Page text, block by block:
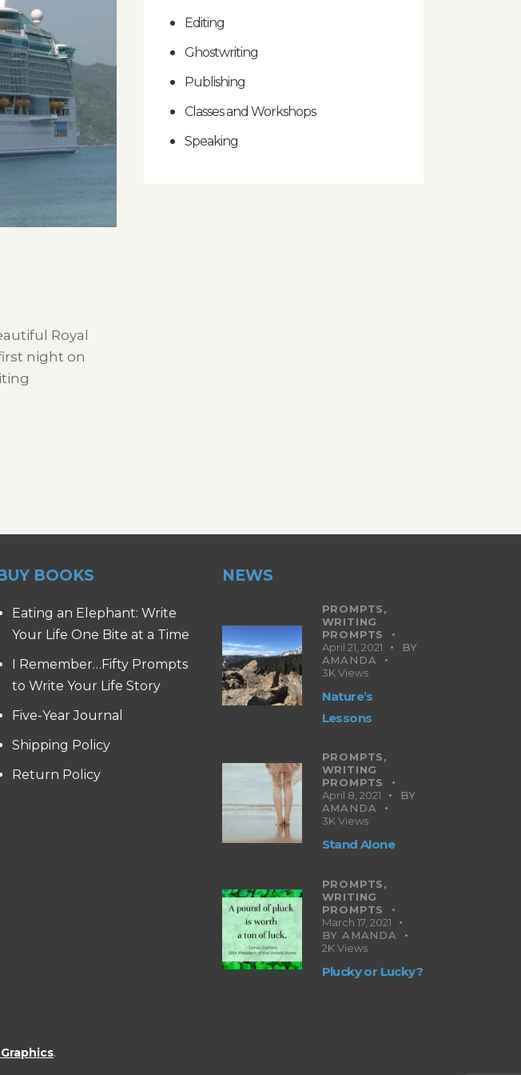
Royal
night on
Editing
Ghostwriting
Publishing
Classes and Workshops
Speaking
BOOKS
Eating an Elephant: Write
Your Life One Bite at a Time
I Remember…Fifty Prompts
to Write Your Life Story
Five-Year Journal
Shipping Policy
Return Policy
NEWS
PROMPTS,
WRITING
PROMPTS
April 21, 2021
BY
AMANDA
3K Views
Nature’s
Lessons
PROMPTS,
WRITING
PROMPTS
April 8, 2021
BY
AMANDA
3K Views
Stand Alone
PROMPTS,
WRITING
PROMPTS
March 17, 2021
BY AMANDA
2K Views
Plucky or Lucky?
Graphics.